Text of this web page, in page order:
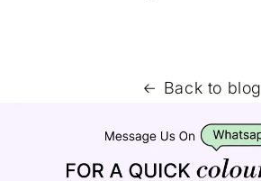
Back to blog